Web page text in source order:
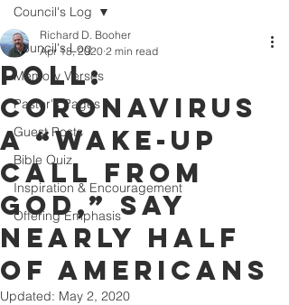
Council's Log
Memory Verses
Pastor's Pages
Guest Posts
Bible Quiz
Inspiration & Encouragement
Offering Emphasis
Council's Log
Poll:
Coronavirus
a “Wake-Up
Call from
God,” Say
Nearly Half
of Americans
Richard D. Booher
Apr 18, 2020 2 min read
Updated: May 2, 2020